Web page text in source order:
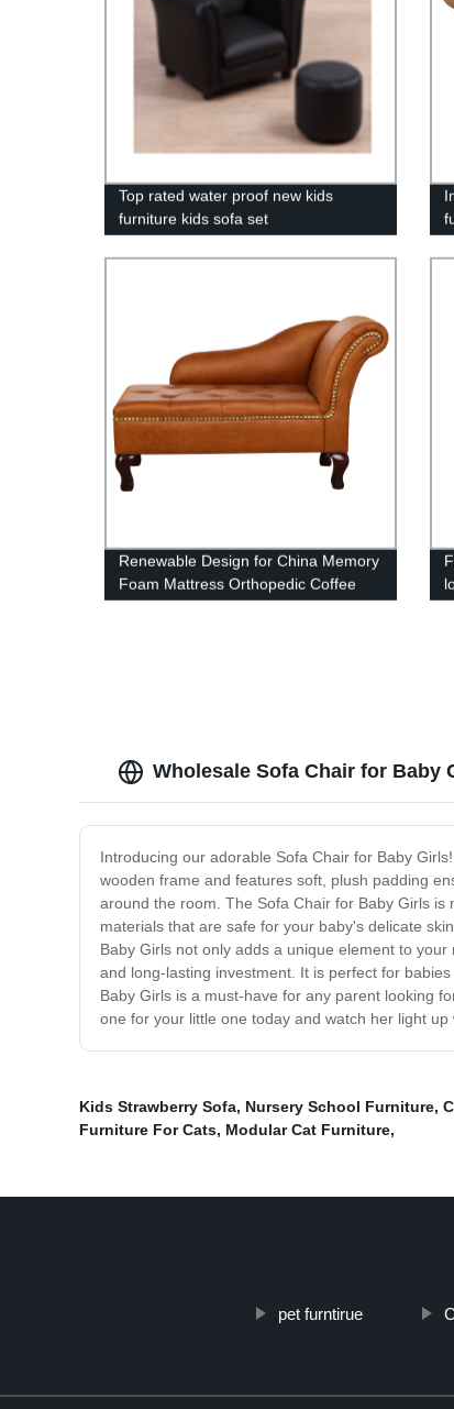
Top rated water proof new kids
furniture kids sofa set
Renewable Design for China Memory
Foam Mattress Orthopedic Coffee
Dog Bed Lounge Sofa Removable
Wholesale Sofa Chair for
Introducing our adorable Sofa Chair for Baby
wooden frame and features soft, plush padding
around the room. The Sofa Chair for Baby Girls
materials that are safe for your baby's delicate
Baby Girls not only adds a unique element to
and long-lasting investment. It is perfect for
Baby Girls is a must-have for any parent looking
one for your little one today and watch her light up
Kids Strawberry Sofa, Nursery School Furniture,
Furniture For Cats, Modular Cat Furniture,
pet furntirue